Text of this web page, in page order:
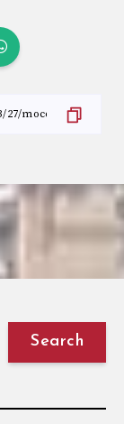
Search